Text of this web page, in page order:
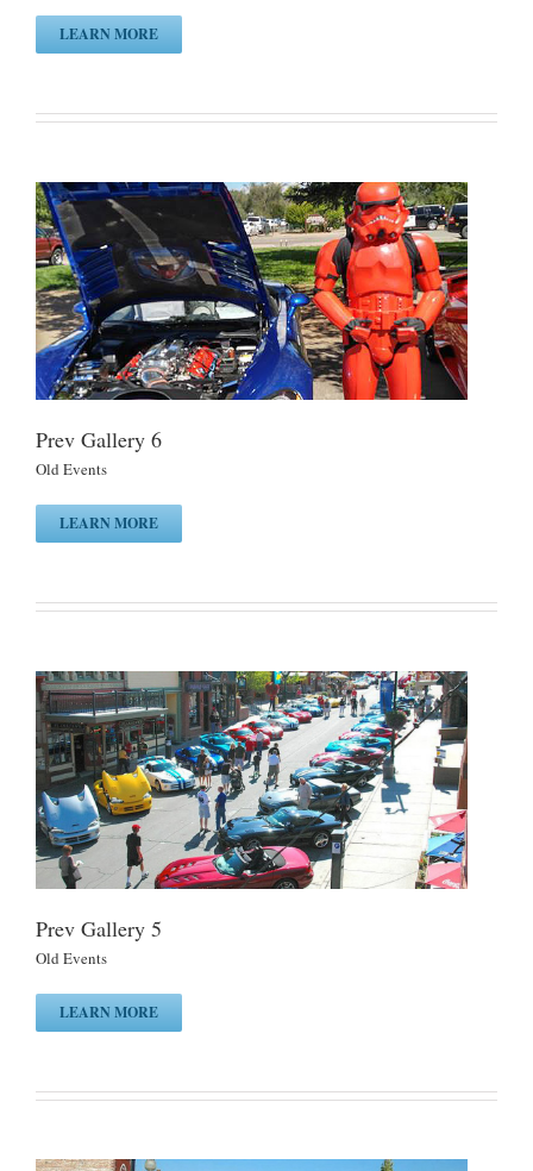
LEARN MORE
Prev Gallery 6
Old Events
LEARN MORE
Prev Gallery 5
Old Events
LEARN MORE